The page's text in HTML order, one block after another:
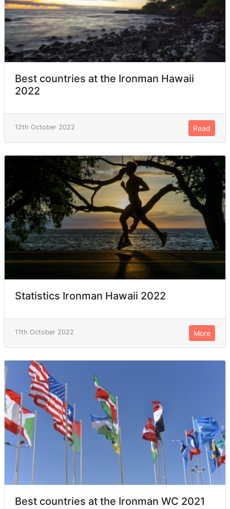
Best countries at the Ironman Hawaii
2022
12th October 2022 Read
Statistics Ironman Hawaii 2022
11th October 2022 More
Best countries at the Ironman WC 2021